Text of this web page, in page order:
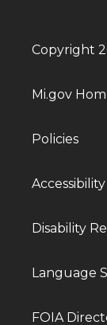
Copyright
Mi.gov
Policies
Accessibility
Disability
Language
FOIA